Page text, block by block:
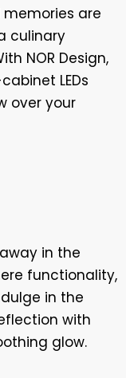
are
culinary
NOR Design,
LEDs
over your
in the
functionality,
in the
with
glow.